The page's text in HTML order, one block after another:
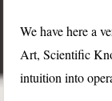
We have here a
Art, Scientific
intuition into